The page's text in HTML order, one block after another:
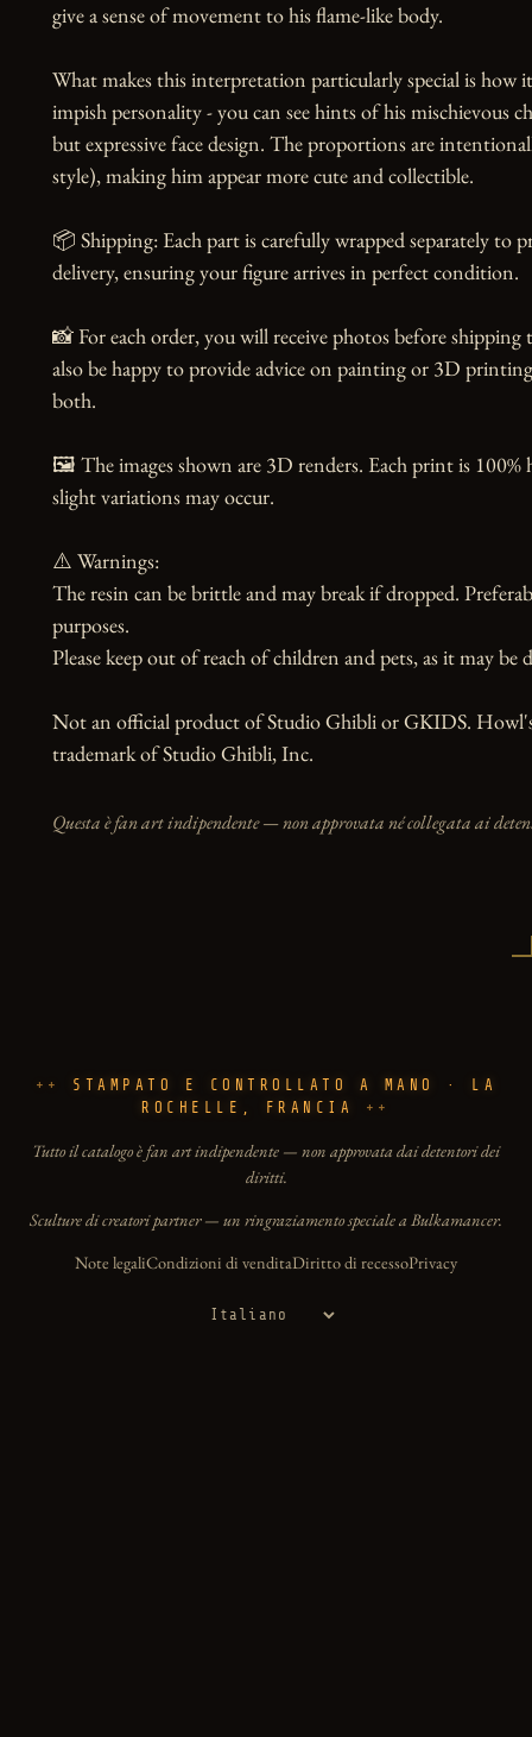
give a sense of movement to his flame-like body.
What makes this interpretation particularly special is how
impish personality - you can see hints of his mischievous
but expressive face design. The proportions are
style), making him appear more cute and collectible.
📦 Shipping: Each part is carefully wrapped separately to
delivery, ensuring your figure arrives in perfect condition.
📸 For each order, you will receive photos before
also be happy to provide advice on painting or 3D
both.
🖼️ The images shown are 3D renders. Each print is 100%
slight variations may occur.
⚠️ Warnings:
The resin can be brittle and may break if dropped.
purposes.
Please keep out of reach of children and pets, as it may be
Not an official product of Studio Ghibli or GKIDS.
trademark of Studio Ghibli, Inc.
Questa è fan art indipendente — non approvata né collegata ai
STAMPATO E CONTROLLATO A MANO · LA
ROCHELLE, FRANCIA
Tutto il catalogo è fan art indipendente — non approvata dai detentori dei
diritti.
Sculture di creatori partner — un ringraziamento speciale a Bulkamancer.
Note legaliCondizioni di venditaDiritto di recessoPrivacy
Lingua